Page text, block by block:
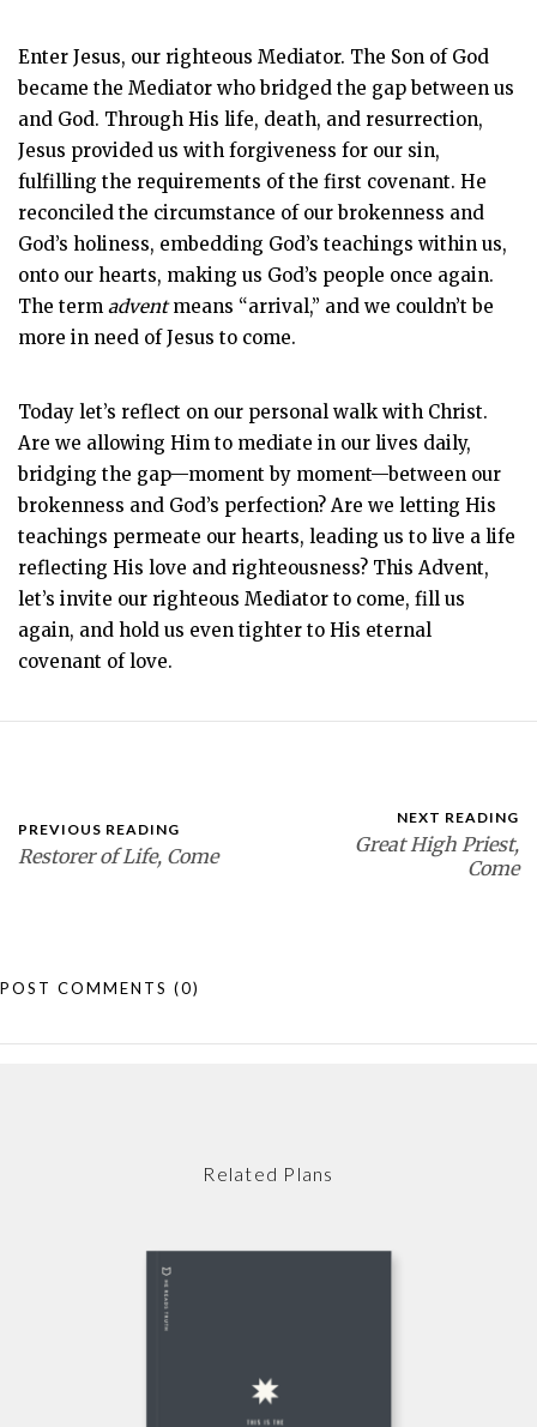
Enter Jesus, our righteous Mediator. The Son of God
became the Mediator who bridged the gap between us
and God. Through His life, death, and resurrection,
Jesus provided us with forgiveness for our sin,
fulfilling the requirements of the first covenant. He
reconciled the circumstance of our brokenness and
God’s holiness, embedding God’s teachings within us,
onto our hearts, making us God’s people once again.
The term adventmeans “arrival,” and we couldn’t be
more in need of Jesus to come.
Today let’s reflect on our personal walk with Christ.
Are we allowing Him to mediate in our lives daily,
bridging the gap—moment by moment—between our
brokenness and God’s perfection? Are we letting His
teachings permeate our hearts, leading us to live a life
reflecting His love and righteousness? This Advent,
let’s invite our righteous Mediator to come, fill us
again, and hold us even tighter to His eternal
covenant of love.
PREVIOUS READING
Restorer of Life, Come
NEXT READING
Great High Priest,
Come
POST COMMENTS (0)
Related Plans